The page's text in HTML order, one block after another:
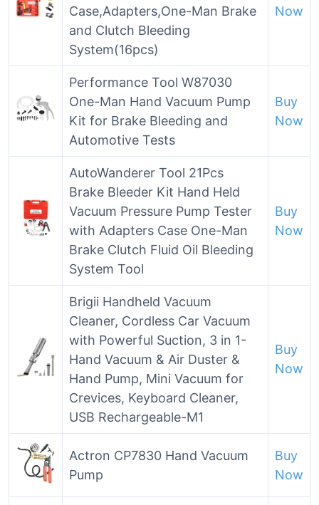
Case,Adapters,One-Man Brake
and Clutch Bleeding
System(16pcs)
Now
Performance Tool W87030
One-Man Hand Vacuum Pump
Kit for Brake Bleeding and
Automotive Tests
Buy
Now
AutoWanderer Tool 21Pcs
Brake Bleeder Kit Hand Held
Vacuum Pressure Pump Tester
with Adapters Case One-Man
Brake Clutch Fluid Oil Bleeding
System Tool
Buy
Now
Brigii Handheld Vacuum
Cleaner, Cordless Car Vacuum
with Powerful Suction, 3 in 1-
Hand Vacuum & Air Duster &
Hand Pump, Mini Vacuum for
Crevices, Keyboard Cleaner,
USB Rechargeable-M1
Buy
Now
Actron CP7830 Hand Vacuum
Pump
Buy
Now